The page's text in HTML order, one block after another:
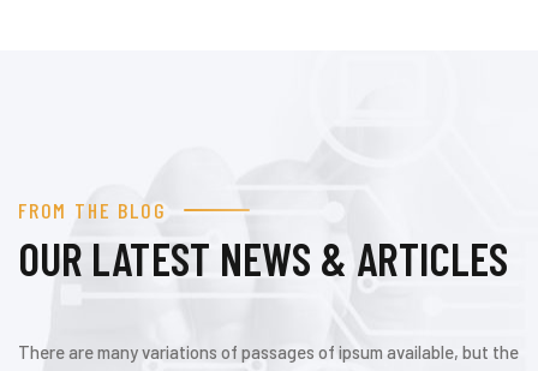
FROM THE BLOG
OUR LATEST NEWS & ARTICLES
There are many variations of passages of ipsum available, but the